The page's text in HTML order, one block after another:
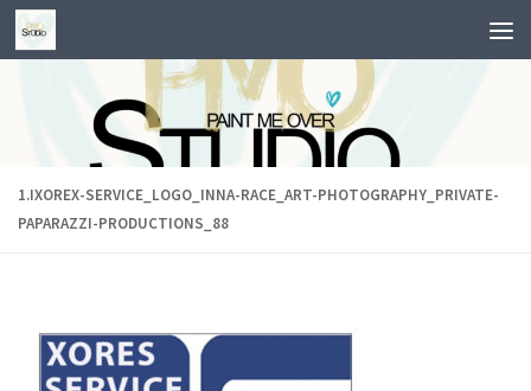
Skip to content
1.IXOREX-SERVICE_LOGO_INNA-RACE_ART-PHOTOGRAPHY_PRIVATE-
PAPARAZZI-PRODUCTIONS_88